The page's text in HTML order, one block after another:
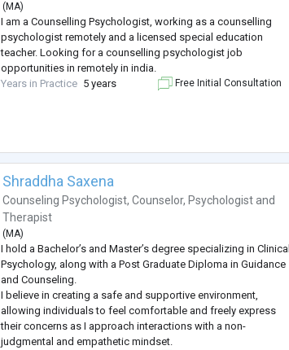
( MA)
I am a Counselling Psychologist, working as a counselling
psychologist remotely and a licensed special education
teacher. Looking for a counselling psychologist job
opportunities in remotely in india.
Years in Practice 5 years Free Initial Consultation
Shraddha Saxena
Counseling Psychologist,Counselor, Psychologist and
Therapist
( MA)
I hold a Bachelor’s and Master’s degree specializing in Clinical
Psychology, along with a Post Graduate Diploma in Guidance
and Counseling.
I believe in creating a safe and supportive environment,
allowing individuals to feel comfortable and freely express
their concerns as I approach interactions with a non-
judgmental and empathetic mindset.